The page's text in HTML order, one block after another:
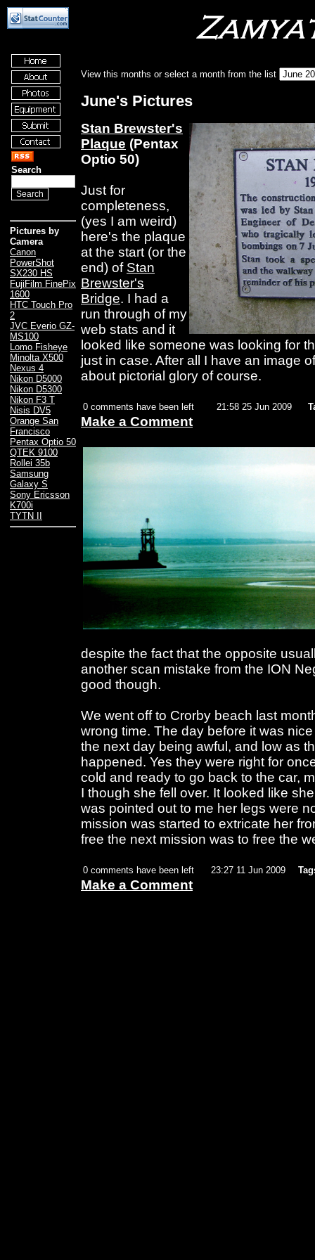
Search
Pictures by
Camera
Canon
PowerShot
SX230 HS
FujiFilm FinePix
1600
HTC Touch Pro
2
JVC Everio GZ-
MS100
Lomo Fisheye
Minolta X500
Nexus 4
Nikon D5000
Nikon D5300
Nikon F3 T
Nisis DV5
Orange San
Francisco
Pentax Optio 50
QTEK 9100
Rollei 35b
Samsung
Galaxy S
Sony Ericsson
K700i
TYTN II
View this months or select a month from the list
June's Pictures
Stan Brewster's
Plaque (Pentax
Optio 50)
Just for
completeness,
(yes I am weird)
here's the plaque
at the start (or the
end) of Stan
Brewster's
Bridge. I had a
run through of my
web stats and it
looked like someone was looking for
just in case. After all I have an image
about pictorial glory of course.
0 comments have been left 21:58 25 Jun 2009
Make a Comment
despite the fact that the opposite
another scan mistake from the ION
good though.
We went off to Crorby beach last
wrong time. The day before it was
the next day being awful, and low as
happened. Yes they were right for
cold and ready to go back to the car,
I though she fell over. It looked like
was pointed out to me her legs were
mission was started to extricate her
free the next mission was to free the
0 comments have been left 23:27 11 Jun 2009
Make a Comment